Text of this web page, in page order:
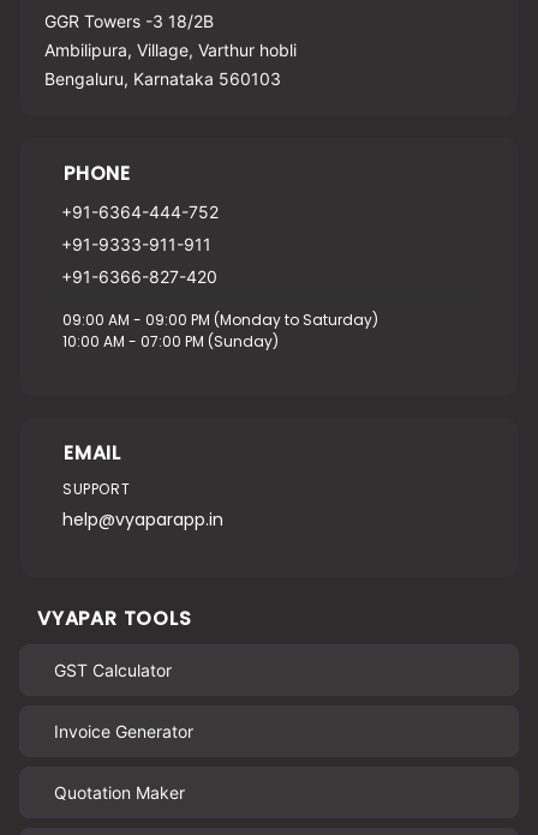
GGR Towers -3 18/2B
Ambilipura, Village, Varthur hobli
Bengaluru, Karnataka 560103
PHONE
+91-6364-444-752
+91-9333-911-911
+91-6366-827-420
09:00 AM - 09:00 PM (Monday to Saturday)
10:00 AM - 07:00 PM (Sunday)
EMAIL
SUPPORT
help@vyaparapp.in
VYAPAR TOOLS
GST Calculator
Invoice Generator
Quotation Maker